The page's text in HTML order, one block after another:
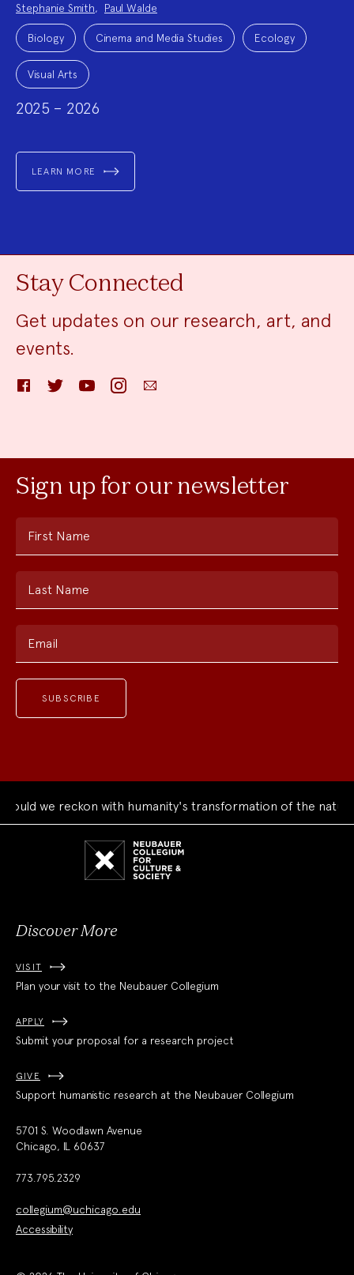
Stephanie Smith, Paul Walde
Project
Topics:Biology Cinema and Media Studies Ecology
Visual Arts
2025 – 2026
LEARN MORE
Stay Connected
Get updates on our research, art, and
events.
FacebookTwitter YouTube InstagramEmail
Sign up for our newsletter
First Name
Last Name
Email
we reckon with humanity's transformation of the natural
Discover More
VISIT
Plan your visit to the Neubauer Collegium
APPLY
Submit your proposal for a research project
GIVE
Support humanistic research at the Neubauer Collegium
5701 S. Woodlawn Avenue
Chicago, IL 60637
773.795.2329
collegium@uchicago.edu
Accessibility